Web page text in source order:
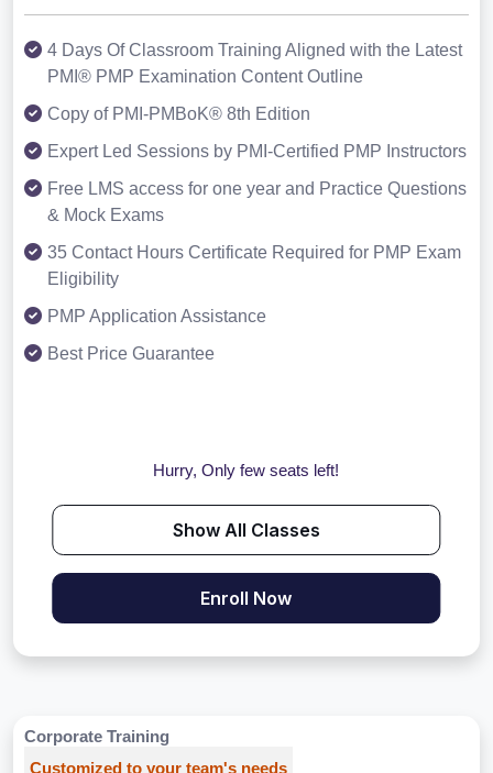
4 Days Of Classroom Training Aligned with the Latest
PMI® PMP Examination Content Outline
Copy of PMI-PMBoK® 8th Edition
Expert Led Sessions by PMI-Certified PMP Instructors
Free LMS access for one year and Practice Questions
& Mock Exams
35 Contact Hours Certificate Required for PMP Exam
Eligibility
PMP Application Assistance
Best Price Guarantee
Hurry, Only few seats left!
Show All Classes
Enroll Now
Corporate Training
Customized to your team's needs